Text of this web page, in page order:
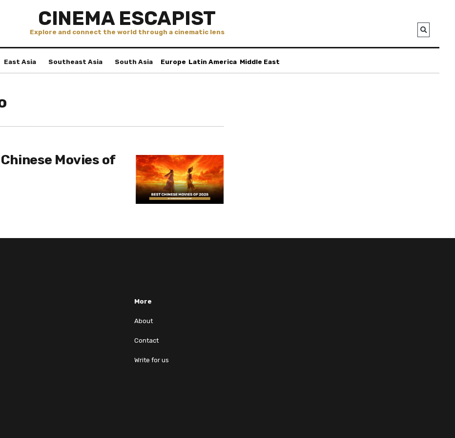
CINEMA ESCAPIST
Explore and connect the world through a cinematic lens
East Asia Southeast Asia South Asia Europe Latin America Middle East
Movies of
More
About
Contact
Write for us